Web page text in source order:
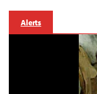
Alerts